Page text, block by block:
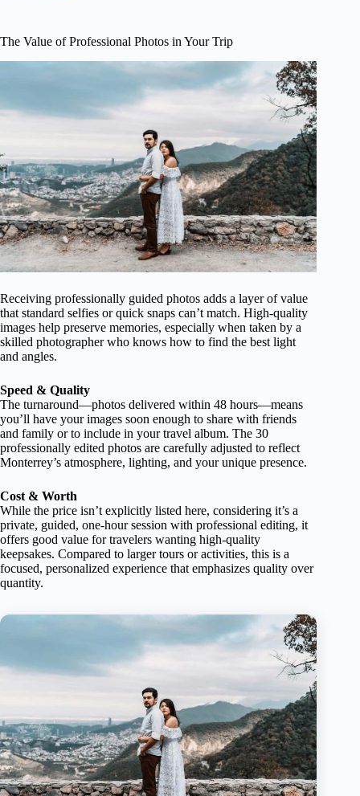
The Value of Professional Photos in Your Trip
Receiving professionally guided photos adds a layer of value
that standard selfies or quick snaps can’t match. High-quality
images help preserve memories, especially when taken by a
skilled photographer who knows how to find the best light
and angles.
Speed & Quality
The turnaround—photos delivered within 48 hours—means
you’ll have your images soon enough to share with friends
and family or to include in your travel album. The 30
professionally edited photos are carefully adjusted to reflect
Monterrey’s atmosphere, lighting, and your unique presence.
Cost & Worth
While the price isn’t explicitly listed here, considering it’s a
private, guided, one-hour session with professional editing, it
offers good value for travelers wanting high-quality
keepsakes. Compared to larger tours or activities, this is a
focused, personalized experience that emphasizes quality over
quantity.